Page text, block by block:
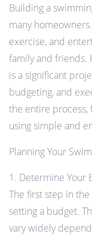
Building a
many
exercise, and
family and friends.
is a significant
budgeting, and
the entire process,
using simple and
Planning Your
1. Determine Your
The first step in
setting a budget.
vary widely